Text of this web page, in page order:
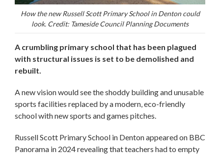
How the new Russell Scott Primary School in Denton could
look. Credit: Tameside Council Planning Documents
A crumbling primary school that has been plagued
with structural issues is set to be demolished and
rebuilt.
A new vision would see the shoddy building and unusable
sports facilities replaced by a modern, eco-friendly
school with new sports and games pitches.
Russell Scott Primary School in Denton appeared on BBC
Panorama in 2024 revealing that teachers had to empty